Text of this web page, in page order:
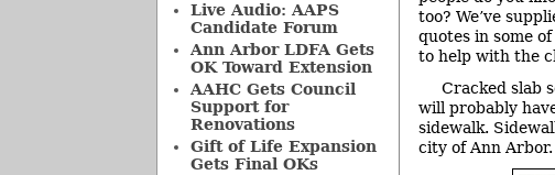
too? We’ve
quotes in some
to help with the
Cracked slab
will probably
sidewalk.
city of Ann
Live Audio: AAPS
Candidate Forum
Ann Arbor LDFA Gets
OK Toward Extension
AAHC Gets Council
Support for
Renovations
Gift of Life Expansion
Gets Final OKs